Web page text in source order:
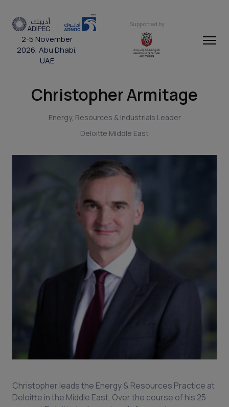
2-5 November
2026, Abu Dhabi,
UAE
Supported by
Christopher Armitage
Energy, Resources & Industrials Leader
Deloitte Middle East
Christopher leads the Energy & Resources Practice at
Deloitte in the Middle East. Over the course of his 25